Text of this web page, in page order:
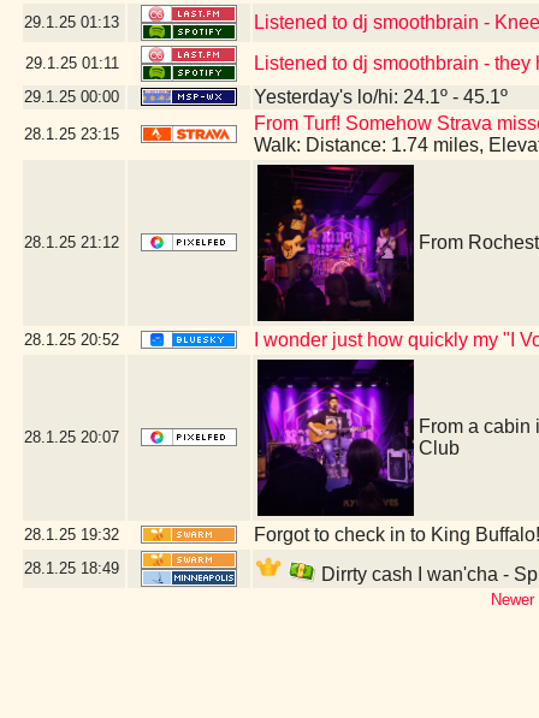
29.1.25 01:13 Listened to dj smoothbrain -
29.1.25 01:11 Listened to dj smoothbrain - they
29.1.25 00:00 Yesterday's lo/hi: 24.1º - 45.1º
28.1.25 23:15
From Turf! Somehow Strava
Walk: Distance: 1.74 miles,
28.1.25 21:12 From
28.1.25 20:52 I wonder just how quickly my "I
28.1.25 20:07
From a cabin
Club
28.1.25 19:32 Forgot to check in to King
28.1.25 18:49 Dirrty cash I wan'cha -